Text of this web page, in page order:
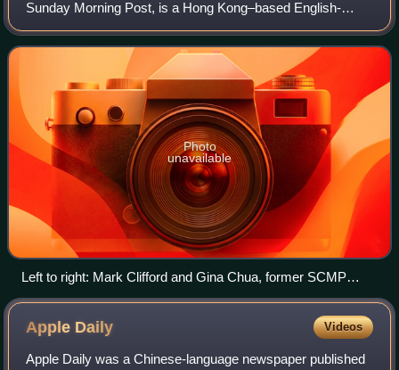
Sunday Morning Post, is a Hong Kong–based English-
language newspaper owned by Alibaba Group. Founded in
1903 by Tse Tsan-tai and Alfred Cunni
Photo
unavailable
Left to right: Mark Clifford and Gina Chua, former SCMP
editors-in-chief, in 2022
Apple Daily Videos
Apple Daily was a Chinese-language newspaper published